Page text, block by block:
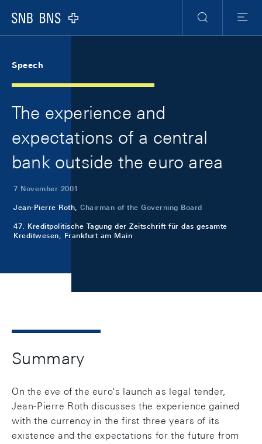
Logo
Search
Menu
Speech
The experience and
expectations of a central
bank outside the euro area
7 November 2001
Jean-Pierre Roth, Chairman of the Governing Board
47. Kreditpolitische Tagung der Zeitschrift für das gesamte
Kreditwesen, Frankfurt am Main
Summary
On the eve of the euro's launch as legal tender,
Jean-Pierre Roth discusses the experience gained
with the currency in the first three years of its
existence and the expectations for the future from